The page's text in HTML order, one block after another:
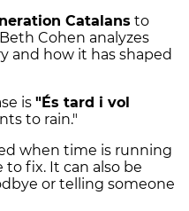
Catalans to
Cohen analyzes
and how it has shaped
is "És tard i vol
to rain."
when time is running
fix. It can also be
or telling someone